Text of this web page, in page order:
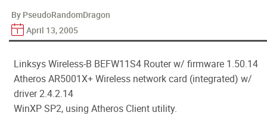
By PseudoRandomDragon
April 13, 2005
Linksys Wireless-B BEFW11S4 Router w/ firmware 1.50.14
Atheros AR5001X+ Wireless network card (integrated) w/
driver 2.4.2.14
WinXP SP2, using Atheros Client utility.